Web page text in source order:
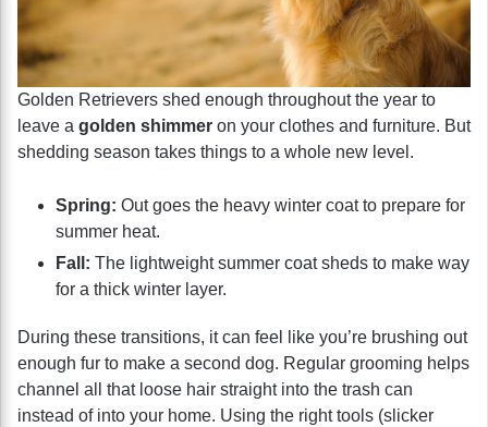
Golden Retrievers shed enough throughout the year to
leave a golden shimmer on your clothes and furniture. But
shedding season takes things to a whole new level.
Spring: Out goes the heavy winter coat to prepare for
summer heat.
Fall: The lightweight summer coat sheds to make way
for a thick winter layer.
During these transitions, it can feel like you’re brushing out
enough fur to make a second dog. Regular grooming helps
channel all that loose hair straight into the trash can
instead of into your home. Using the right tools (slicker